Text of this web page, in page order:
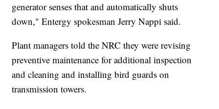
generator senses that and automatically shuts
down," Entergy spokesman Jerry Nappi said.
Plant managers told the NRC they were revising
preventive maintenance for additional inspection
and cleaning and installing bird guards on
transmission towers.